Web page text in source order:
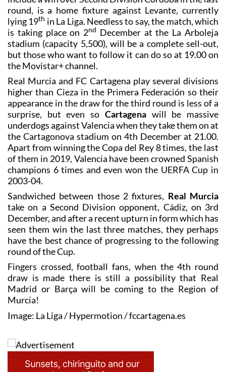
round, is a home fixture against Levante, currently
lying 19th in La Liga. Needless to say, the match, which
is taking place on 2nd December at the La Arboleja
stadium (capacity 5,500), will be a complete sell-out,
but those who want to follow it can do so at 19.00 on
the Movistar+ channel.
Real Murcia and FC Cartagena play several divisions
higher than Cieza in the Primera Federación so their
appearance in the draw for the third round is less of a
surprise, but even so Cartagena will be massive
underdogs against Valencia when they take them on at
the Cartagonova stadium on 4th December at 21.00.
Apart from winning the Copa del Rey 8 times, the last
of them in 2019, Valencia have been crowned Spanish
champions 6 times and even won the UERFA Cup in
2003-04.
Sandwiched between those 2 fixtures, Real Murcia
take on a Second Division opponent, Cádiz, on 3rd
December, and after a recent upturn in form which has
seen them win the last three matches, they perhaps
have the best chance of progressing to the following
round of the Cup.
Fingers crossed, football fans, when the 4th round
draw is made there is still a possibility that Real
Madrid or Barça will be coming to the Region of
Murcia!
Image: La Liga / Hypermotion / fccartagena.es